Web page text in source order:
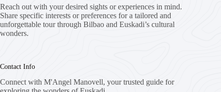
Reach out with your desired sights or experiences in mind.
Share specific interests or preferences for a tailored and
unforgettable tour through Bilbao and Euskadi’s cultural
wonders.
Contact Info
Connect with M'Angel Manovell, your trusted guide for